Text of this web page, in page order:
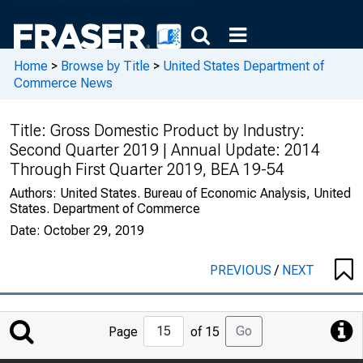
Home > Browse by Title > United States Department of
Commerce News
Title: Gross Domestic Product by Industry:
Second Quarter 2019 | Annual Update: 2014
Through First Quarter 2019, BEA 19-54
Authors: United States. Bureau of Economic Analysis, United
States. Department of Commerce
Date: October 29, 2019
PREVIOUS/ NEXT
Jump
to
Page of 15 Go